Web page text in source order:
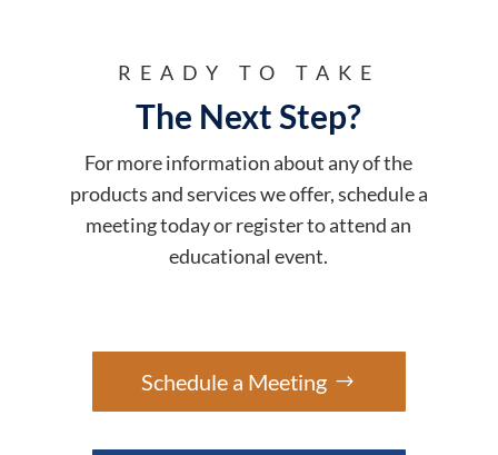
READY TO TAKE
The Next Step?
For more information about any of the
products and services we offer, schedule a
meeting today or register to attend an
educational event.
Schedule a Meeting